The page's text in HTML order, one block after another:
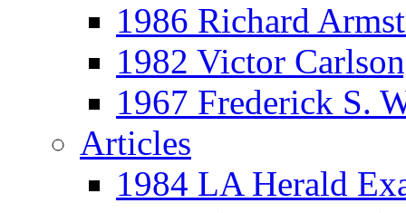
1986 Richard
1982 Victor
1967 Frederick S.
Articles
1984 LA Herald